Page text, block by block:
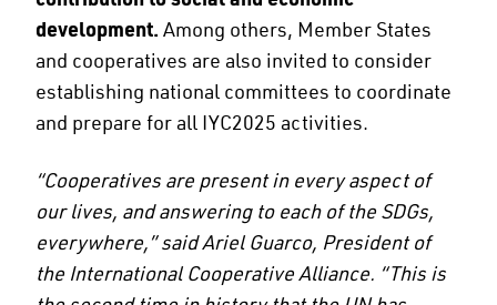
development. Among others, Member States
and cooperatives are also invited to consider
establishing national committees to coordinate
and prepare for all IYC2025 activities.
“Cooperatives are present in every aspect of
our lives, and answering to each of the SDGs,
everywhere,” said Ariel Guarco, President of
the International Cooperative Alliance. “This is